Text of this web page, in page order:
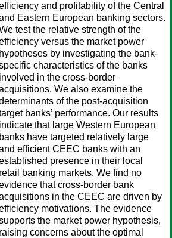
and profitability of the Central
Eastern European banking sectors.
test the relative strength of the
versus the market power
hypotheses by investigating the bank-
characteristics of the banks
involved in the cross-border
We also examine the
of the post-acquisition
banks’ performance. Our results
indicate that large Western European
banks have targeted relatively large
efficient CEEC banks with an
presence in their local
retail banking markets. We find no
that cross-border bank
in the CEEC are driven by
motivations. The evidence
the market power hypothesis,
raising concerns about the optimal